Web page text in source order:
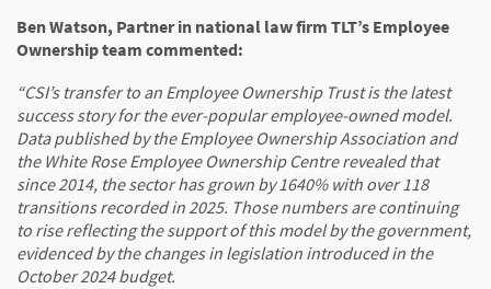
Ben Watson, Partner in national law firm TLT’s Employee
Ownership team commented:
“CSI’s transfer to an Employee Ownership Trust is the latest
success story for the ever-popular employee-owned model.
Data published by the Employee Ownership Association and
the White Rose Employee Ownership Centre revealed that
since 2014, the sector has grown by 1640% with over 118
transitions recorded in 2025. Those numbers are continuing
to rise reflecting the support of this model by the government,
evidenced by the changes in legislation introduced in the
October 2024 budget.